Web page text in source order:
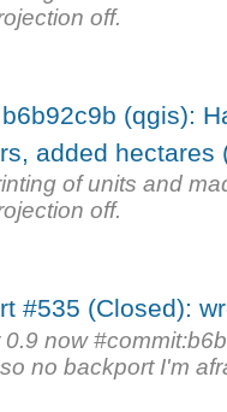
off.
(qgis):
added hectares
of units and
off.
#535 (Closed):
now
no backport I'm